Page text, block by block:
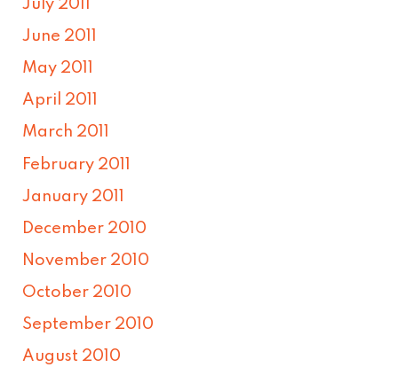
July 2011
June 2011
May 2011
April 2011
March 2011
February 2011
January 2011
December 2010
November 2010
October 2010
September 2010
August 2010